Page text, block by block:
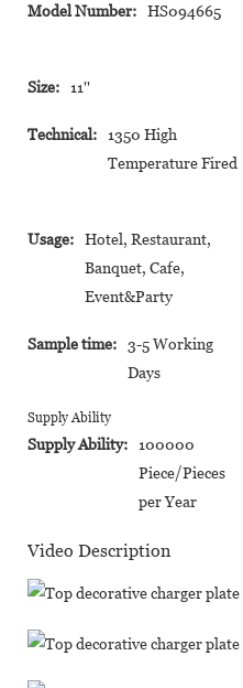
Model Number: HS094665
Size: 11''
Technical:
1350 High
Temperature Fired
Usage:
Hotel, Restaurant,
Banquet, Cafe,
Event&Party
Sample time:
3-5 Working
Days
Supply Ability
Supply Ability:
100000
Piece/Pieces
per Year
Video Description